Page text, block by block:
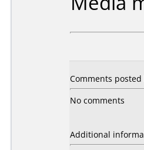
Comments
No comments
Additional